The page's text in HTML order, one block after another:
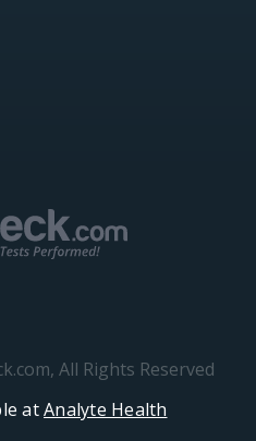
All Rights Reserved
atAnalyte Health